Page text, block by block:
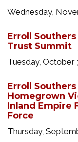
Wednesday,
Erroll
Trust Summit
Tuesday, October
Erroll
Homegrown
Inland Empire
Force
Thursday,